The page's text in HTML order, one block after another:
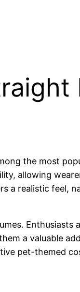
the most
allowing
a realistic feel,
Enthusiasts
a valuable
pet-themed